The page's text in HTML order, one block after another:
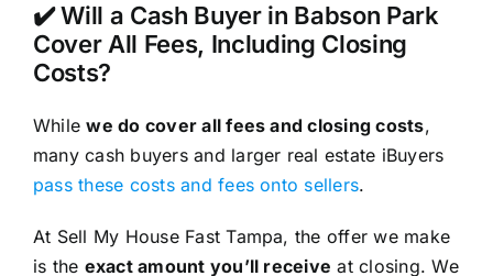
✔️ Will a Cash Buyer in Babson Park
Cover All Fees, Including Closing
Costs?
Whilewe do cover all fees and closing costs,
many cash buyers and larger real estate iBuyers
pass these costs and fees onto sellers.
At Sell My House Fast Tampa, the offer we make
is the exact amount you’ll receive at closing. We